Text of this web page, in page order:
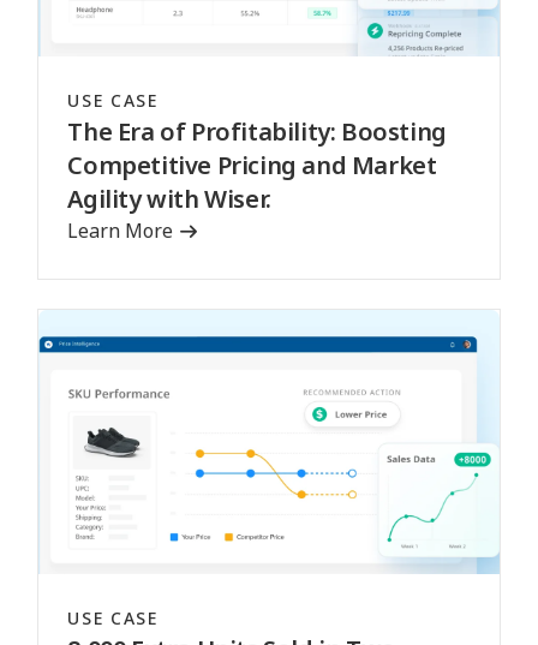
USE CASE
The Era of Profitability: Boosting
Competitive Pricing and Market
Agility with Wiser.
Learn More
USE CASE